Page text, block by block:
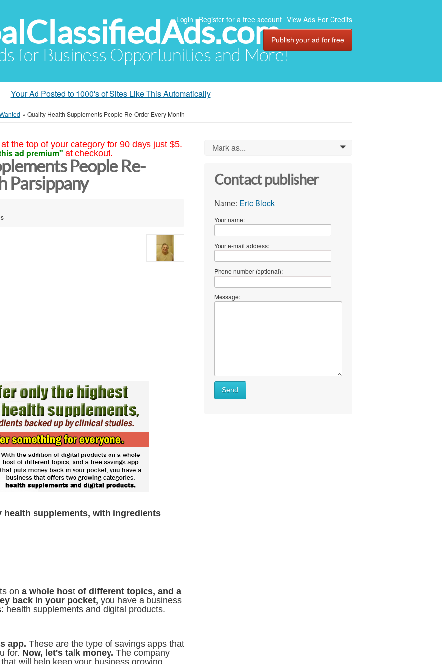
for Business Opportunities and More!
Login Register for a free account View Ads For Credits
Publish your ad for free
Your Ad Posted to 1000's of Sites Like This Automatically
» Quality Health Supplements People Re-Order Every Month
the top of your category for 90 days just $5.
ad premium" at checkout.
People Re-
Parsippany
health supplements, with ingredients
on a whole host of different topics, and a
back in your pocket, you have a business
health supplements and digital products.
app. These are the type of savings apps that
for. Now, let's talk money. The company
will help keep your business growing
Mark as... 0
Contact publisher
Name: Eric Block
Your name:
Your e-mail address:
Phone number (optional):
Message:
Send